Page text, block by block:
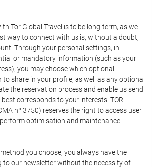
Tor Global Travel is to be long-term, as we
way to connect with us is, without a doubt,
Through your personal settings, in
or mandatory information (such as your
you may choose which optional
share in your profile, as well as any optional
the reservation process and enable us send
corresponds to your interests. TOR
nº 3750) reserves the right to access user
optimisation and maintenance
you choose, you always have the
to our newsletter without the necessity of